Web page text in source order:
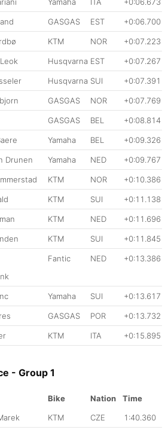
Yamaha ITA +0:06.673
GASGAS EST +0:06.700
KTM NOR +0:07.223
Husqvarna EST +0:07.267
Husqvarna SUI +0:07.391
GASGAS NOR +0:07.769
GASGAS BEL +0:08.814
Yamaha BEL +0:09.326
Drunen Yamaha NED +0:09.767
KTM NOR +0:10.386
KTM SUI +0:11.138
KTM NED +0:11.696
KTM SUI +0:11.845
Fantic NED +0:13.386
Yamaha SUI +0:13.617
GASGAS POR +0:13.732
KTM ITA +0:15.895
- Group 1
Bike Nation
Time
KTM CZE 1:40.360